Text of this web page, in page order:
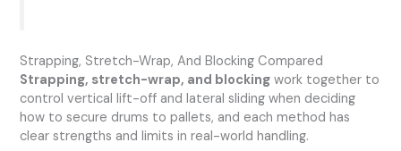
Strapping, Stretch-Wrap, And Blocking Compared
Strapping, stretch-wrap, and blocking work together to
control vertical lift-off and lateral sliding when deciding
how to secure drums to pallets, and each method has
clear strengths and limits in real-world handling.